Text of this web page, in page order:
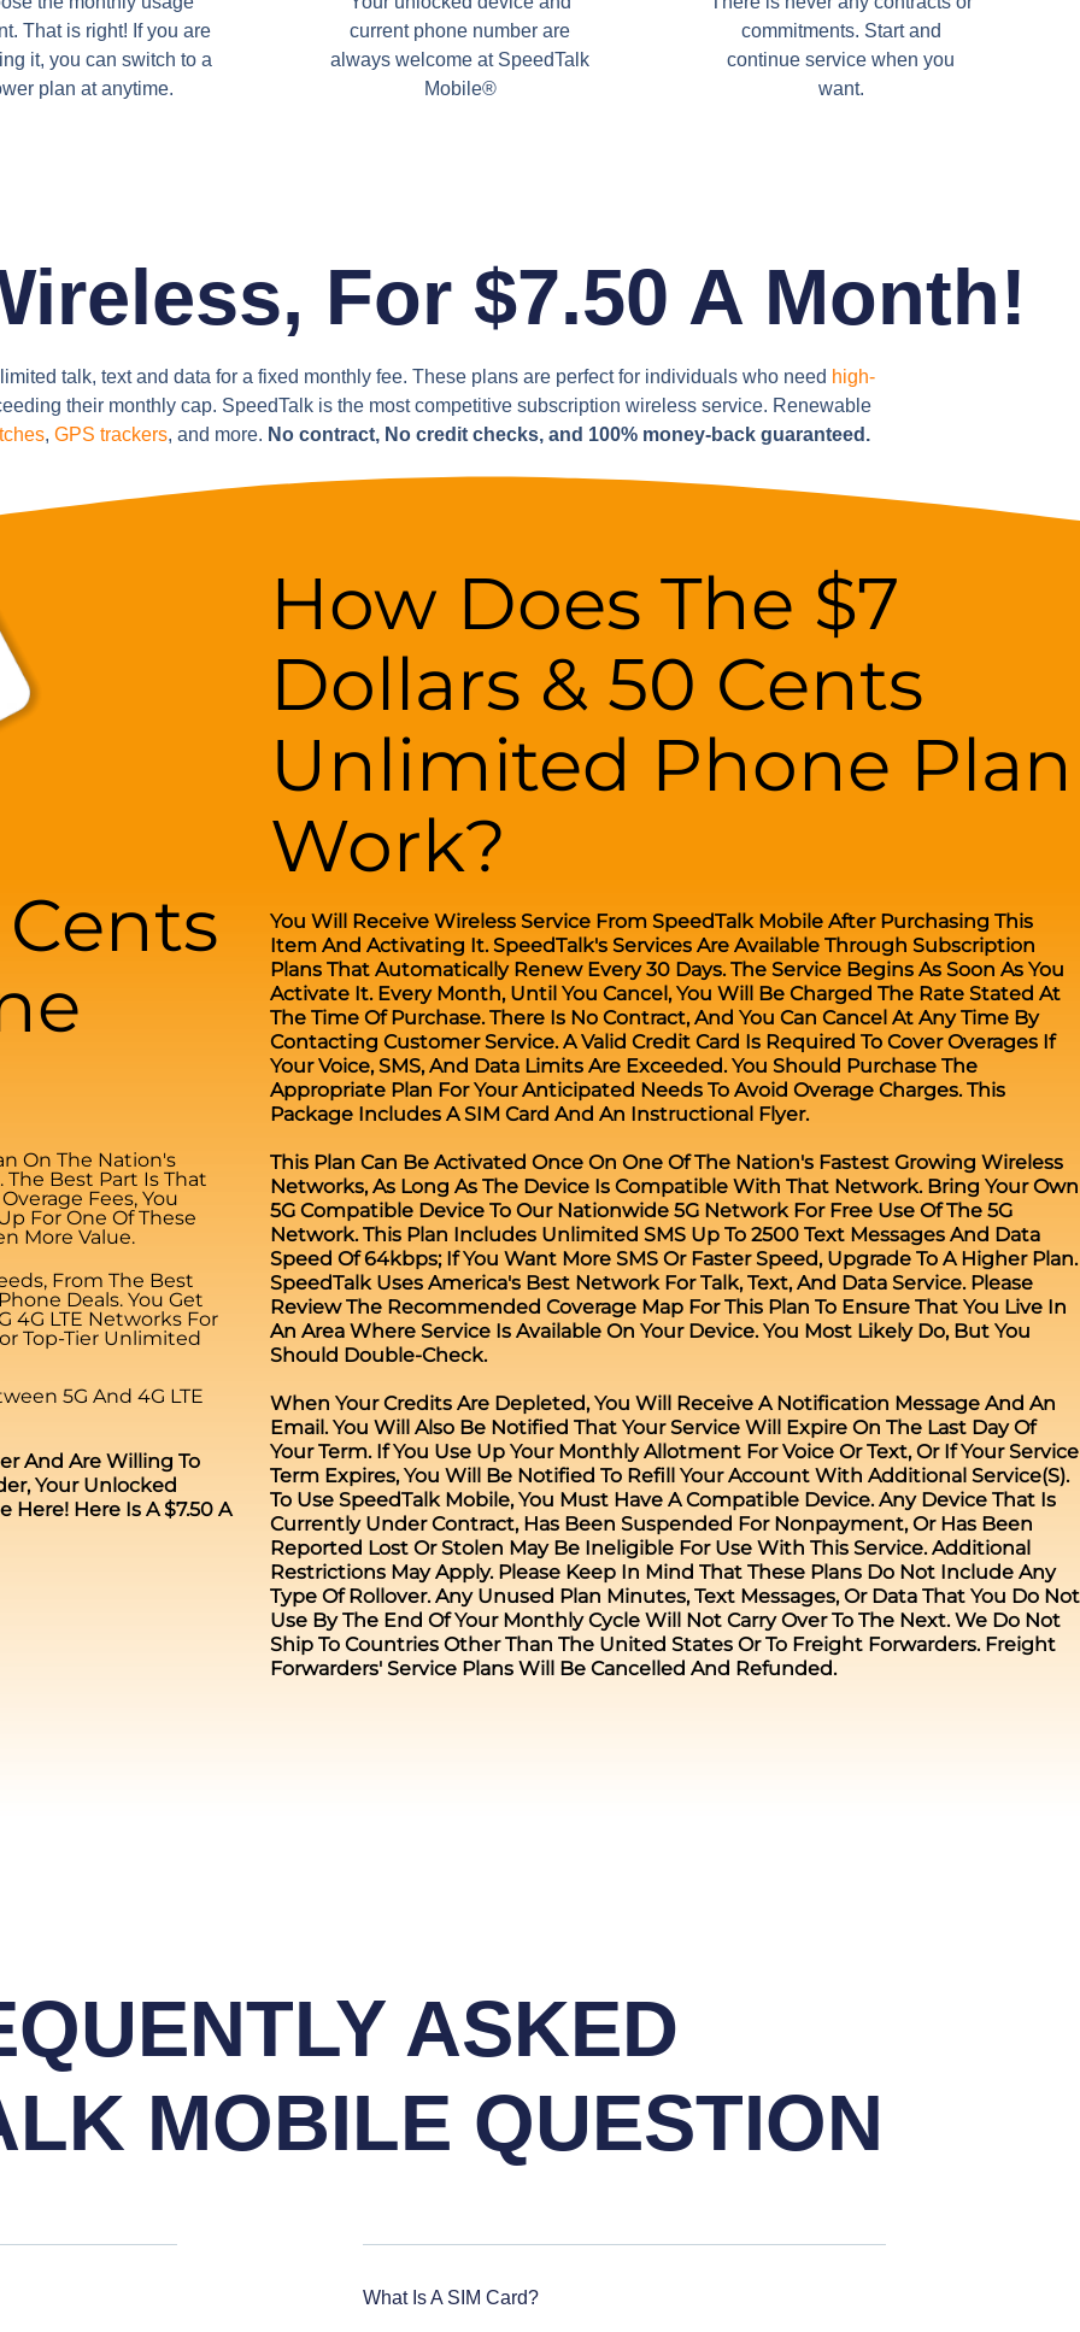
That is right! If you are
it, you can switch to a
plan at anytime.
current phone number are
always welcome at SpeedTalk
Mobile®
commitments. Start and
continue service when you
want.
For $7.50 A Month!
talk, text and data for a fixed monthly fee. These plans are perfect for individuals who need high-
their monthly cap. SpeedTalk is the most competitive subscription wireless service. Renewable
, GPS trackers, and more. No contract, No credit checks, and 100% money-back guaranteed.
On The Nation's
Best Part Is That
Fees, You
For One Of These
More Value.
From The Best
Deals. You Get
4G LTE Networks For
Top-Tier Unlimited
5G And 4G LTE
And Are Willing To
Your Unlocked
Here Is A $7.50 A
How Does The $7
Dollars & 50 Cents
Unlimited Phone Plan
Work?
You Will Receive Wireless Service From SpeedTalk Mobile After Purchasing This
Item And Activating It. SpeedTalk's Services Are Available Through Subscription
Plans That Automatically Renew Every 30 Days. The Service Begins As Soon As You
Activate It. Every Month, Until You Cancel, You Will Be Charged The Rate Stated At
The Time Of Purchase. There Is No Contract, And You Can Cancel At Any Time By
Contacting Customer Service. A Valid Credit Card Is Required To Cover Overages If
Your Voice, SMS, And Data Limits Are Exceeded. You Should Purchase The
Appropriate Plan For Your Anticipated Needs To Avoid Overage Charges. This
Package Includes A SIM Card And An Instructional Flyer.
This Plan Can Be Activated Once On One Of The Nation's Fastest Growing Wireless
Networks, As Long As The Device Is Compatible With That Network. Bring Your Own
5G Compatible Device To Our Nationwide 5G Network For Free Use Of The 5G
Network. This Plan Includes Unlimited SMS Up To 2500 Text Messages And Data
Speed Of 64kbps; If You Want More SMS Or Faster Speed, Upgrade To A Higher Plan.
SpeedTalk Uses America's Best Network For Talk, Text, And Data Service. Please
Review The Recommended Coverage Map For This Plan To Ensure That You Live In
An Area Where Service Is Available On Your Device. You Most Likely Do, But You
Should Double-Check.
When Your Credits Are Depleted, You Will Receive A Notification Message And An
Email. You Will Also Be Notified That Your Service Will Expire On The Last Day Of
Your Term. If You Use Up Your Monthly Allotment For Voice Or Text, Or If Your Service
Term Expires, You Will Be Notified To Refill Your Account With Additional Service(s).
To Use SpeedTalk Mobile, You Must Have A Compatible Device. Any Device That Is
Currently Under Contract, Has Been Suspended For Nonpayment, Or Has Been
Reported Lost Or Stolen May Be Ineligible For Use With This Service. Additional
Restrictions May Apply. Please Keep In Mind That These Plans Do Not Include Any
Type Of Rollover. Any Unused Plan Minutes, Text Messages, Or Data That You Do Not
Use By The End Of Your Monthly Cycle Will Not Carry Over To The Next. We Do Not
Ship To Countries Other Than The United States Or To Freight Forwarders. Freight
Forwarders' Service Plans Will Be Cancelled And Refunded.
ASKED
MOBILE QUESTION
What Is A SIM Card?